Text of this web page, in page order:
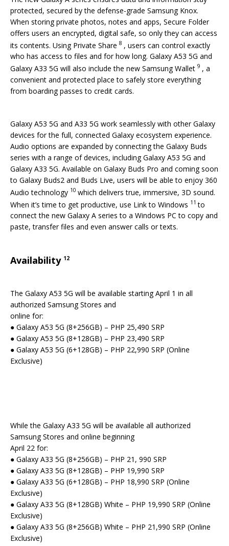
protected, secured by the defense-grade Samsung Knox.
When storing private photos, notes and apps, Secure Folder
offers users an encrypted, digital safe, so only they can access
its contents. Using Private Share 8 , users can control exactly
who has access to files and for how long. Galaxy A53 5G and
Galaxy A33 5G will also include the new Samsung Wallet 9 , a
convenient and protected place to safely store everything
from boarding passes to credit cards.
Galaxy A53 5G and A33 5G work seamlessly with other Galaxy
devices for the full, connected Galaxy ecosystem experience.
Audio options are expanded by connecting the Galaxy Buds
series with a range of devices, including Galaxy A53 5G and
Galaxy A33 5G. Available on Galaxy Buds Pro and coming soon
to Galaxy Buds2 and Buds Live, users will be able to enjoy 360
Audio technology 10 which delivers true, immersive, 3D sound.
When it’s time to get productive, use Link to Windows 11to
connect the new Galaxy A series to a Windows PC to copy and
paste, transfer files and even answer calls or texts.
Availability 12
The Galaxy A53 5G will be available starting April 1 in all
authorized Samsung Stores and
online for:
● Galaxy A53 5G (8+256GB) – PHP 25,490 SRP
● Galaxy A53 5G (8+128GB) – PHP 23,490 SRP
● Galaxy A53 5G (6+128GB) – PHP 22,990 SRP (Online
Exclusive)
While the Galaxy A33 5G will be available all authorized
Samsung Stores and online beginning
April 22 for:
● Galaxy A33 5G (8+256GB) – PHP 21, 990 SRP
● Galaxy A33 5G (8+128GB) – PHP 19,990 SRP
● Galaxy A33 5G (6+128GB) – PHP 18,990 SRP (Online
Exclusive)
● Galaxy A33 5G (8+128GB) White – PHP 19,990 SRP (Online
Exclusive)
● Galaxy A33 5G (8+256GB) White – PHP 21,990 SRP (Online
Exclusive)